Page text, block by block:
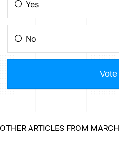
OTHER ARTICLES FROM MARCH